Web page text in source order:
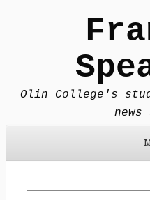
Olin College's
news